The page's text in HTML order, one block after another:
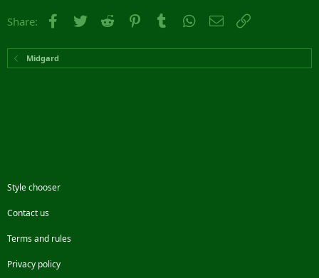
Share: Facebook
Twitter Reddit PinterestTumblr WhatsApp
Email
Midgard
Style chooser
Contact us
Terms and rules
Privacy policy